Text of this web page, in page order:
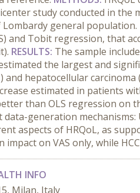
study conducted in the
general
and Tobit regression, that
RESULTS: The sample
estimated the largest and
hepatocellular
estimated in patients
than OLS regression on
generation mechanisms:
aspects of HRQoL, as
impact on VAS only, while
INFO
Milan, Italy